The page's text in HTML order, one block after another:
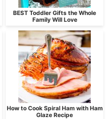
BEST Toddler Gifts the Whole
Family Will Love
How to Cook Spiral Ham with Ham
Glaze Recipe